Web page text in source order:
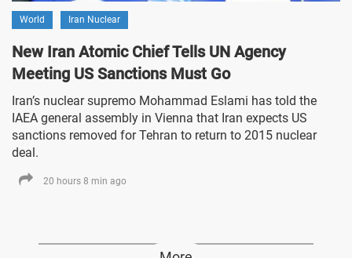
World Iran Nuclear
New Iran Atomic Chief Tells UN Agency
Meeting US Sanctions Must Go
Iran’s nuclear supremo Mohammad Eslami has told the
IAEA general assembly in Vienna that Iran expects US
sanctions removed for Tehran to return to 2015 nuclear
deal.
20 hours 8 min ago